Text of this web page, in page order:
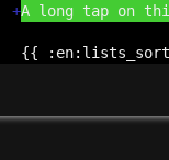
+A long tap on
{{ : en: